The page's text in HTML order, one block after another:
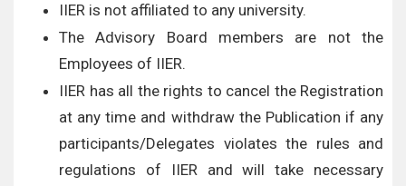
IIER is not affiliated to any university.
The Advisory Board members are not the
Employees of IIER.
IIER has all the rights to cancel the Registration
at any time and withdraw the Publication if any
participants/Delegates violates the rules and
regulations of IIER and will take necessary